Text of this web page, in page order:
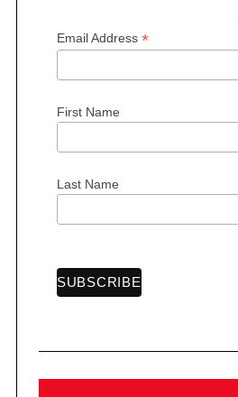
Email Address *
First Name
Last Name
c
o
: